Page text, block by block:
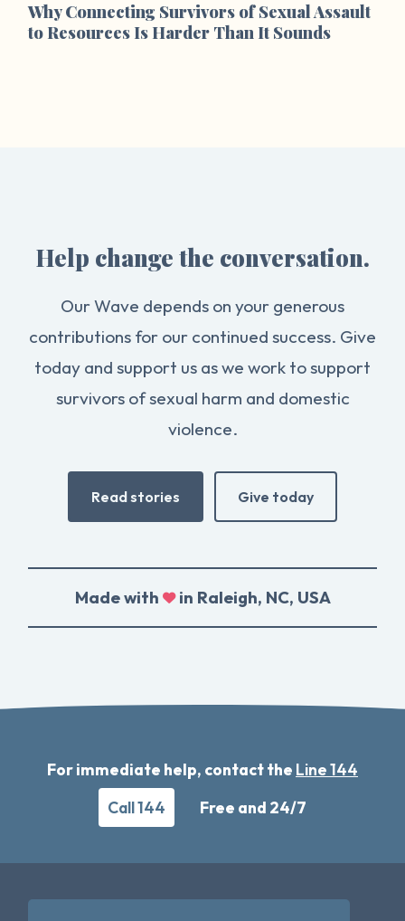
Why Connecting Survivors of Sexual Assault
to Resources Is Harder Than It Sounds
Help change the conversation.
Our Wave depends on your generous
contributions for our continued success. Give
today and support us as we work to support
survivors of sexual harm and domestic
violence.
Read stories Give today
Made with in Raleigh, NC, USA
For immediate help, contact the Line 144
Call 144
Free and 24/7